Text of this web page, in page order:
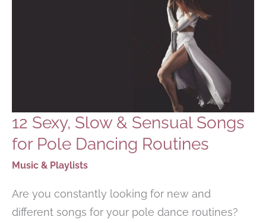
12 Sexy, Slow & Sensual Songs
for Pole Dancing Routines
Music & Playlists
Are you constantly looking for new and
different songs for your pole dance routines?